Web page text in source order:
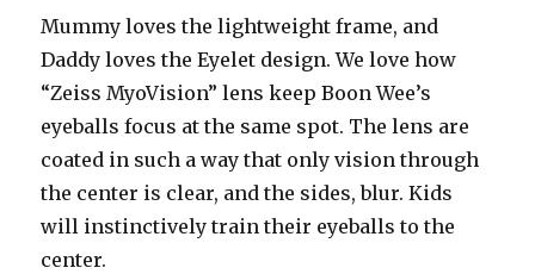
Mummy loves the lightweight frame, and
Daddy loves the Eyelet design. We love how
“Zeiss MyoVision” lens keep Boon Wee’s
eyeballs focus at the same spot. The lens are
coated in such a way that only vision through
the center is clear, and the sides, blur. Kids
will instinctively train their eyeballs to the
center.